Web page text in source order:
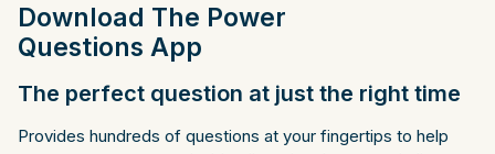
Download The Power
Questions App
The perfect question at just the right time
Provides hundreds of questions at your fingertips to help